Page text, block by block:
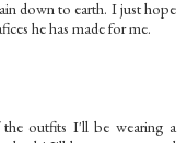
down to earth. I just hope
he has made for me.
outfits I'll be wearing a